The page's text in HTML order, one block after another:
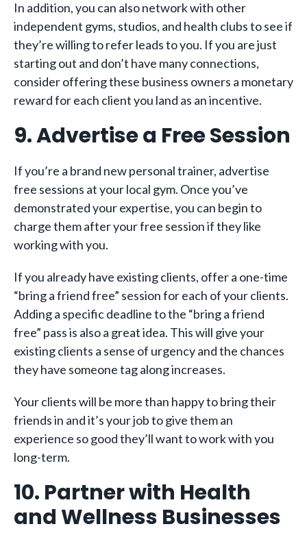
In addition, you can also network with other
independent gyms, studios, and health clubs to see if
they’re willing to refer leads to you. If you are just
starting out and don’t have many connections,
consider offering these business owners a monetary
reward for each client you land as an incentive.
9. Advertise a Free Session
If you’re a brand new personal trainer, advertise
free sessions at your local gym. Once you’ve
demonstrated your expertise, you can begin to
charge them after your free session if they like
working with you.
If you already have existing clients, offer a one-time
“bring a friend free” session for each of your clients.
Adding a specific deadline to the “bring a friend
free” pass is also a great idea. This will give your
existing clients a sense of urgency and the chances
they have someone tag along increases.
Your clients will be more than happy to bring their
friends in and it’s your job to give them an
experience so good they’ll want to work with you
long-term.
10. Partner with Health
and Wellness Businesses